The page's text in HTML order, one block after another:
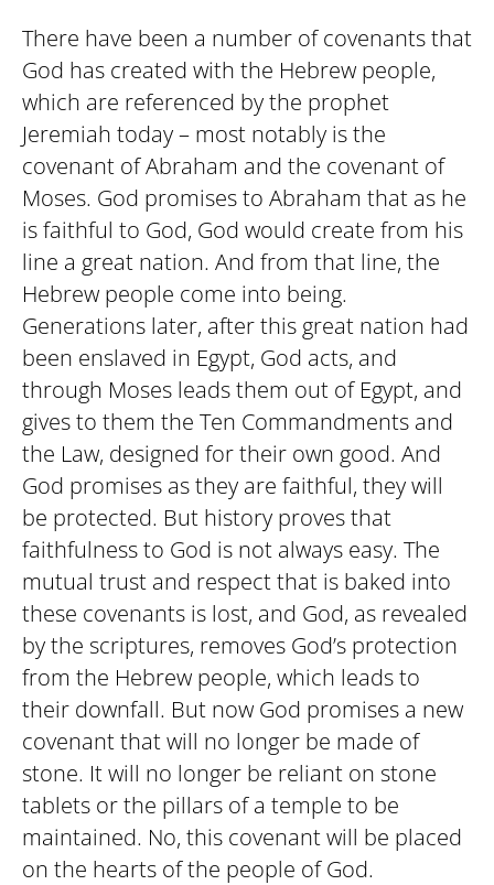
There have been a number of covenants that
God has created with the Hebrew people,
which are referenced by the prophet
Jeremiah today – most notably is the
covenant of Abraham and the covenant of
Moses. God promises to Abraham that as he
is faithful to God, God would create from his
line a great nation. And from that line, the
Hebrew people come into being.
Generations later, after this great nation had
been enslaved in Egypt, God acts, and
through Moses leads them out of Egypt, and
gives to them the Ten Commandments and
the Law, designed for their own good. And
God promises as they are faithful, they will
be protected. But history proves that
faithfulness to God is not always easy. The
mutual trust and respect that is baked into
these covenants is lost, and God, as revealed
by the scriptures, removes God’s protection
from the Hebrew people, which leads to
their downfall. But now God promises a new
covenant that will no longer be made of
stone. It will no longer be reliant on stone
tablets or the pillars of a temple to be
maintained. No, this covenant will be placed
on the hearts of the people of God.